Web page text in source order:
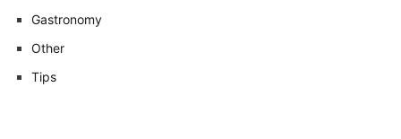
Gastronomy
Other
Tips